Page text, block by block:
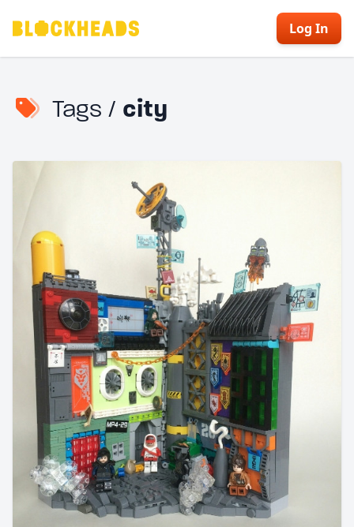
Log In
Tags / city